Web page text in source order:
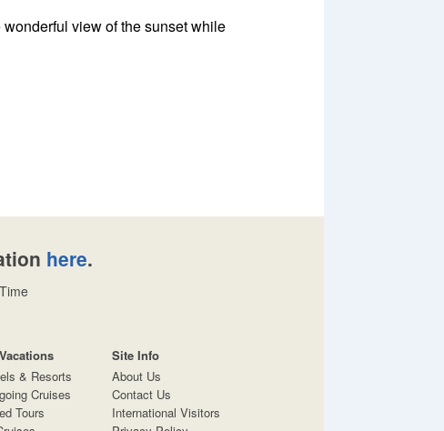
view of the sunset while
here.
Site Info
& Resorts
Cruises
Tours
About Us
Contact Us
International Visitors